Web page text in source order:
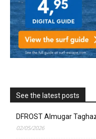
See the latest posts
DFROST Almugar
02/05/2026